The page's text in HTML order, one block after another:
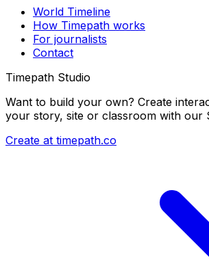
World Timeline
How Timepath works
For journalists
Contact
Timepath Studio
Want to build your own? Create
your story, site or classroom with our
Create at timepath.co